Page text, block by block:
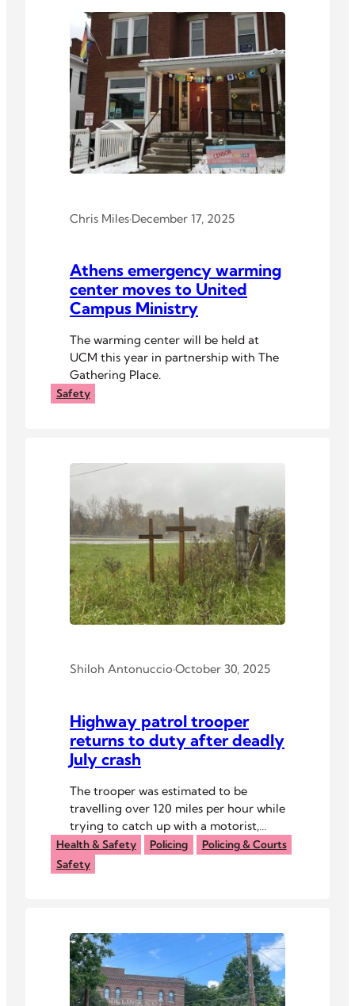
Chris Miles·December 17, 2025
Athens emergency warming
center moves to United
Campus Ministry
The warming center will be held at
UCM this year in partnership with The
Gathering Place.
Safety
Shiloh Antonuccio·October 30, 2025
Highway patrol trooper
returns to duty after deadly
July crash
The trooper was estimated to be
travelling over 120 miles per hour while
trying to catch up with a motorist,
before he struck a car, killing its
occupants.
Health & Safety Policing
Policing & Courts
Safety